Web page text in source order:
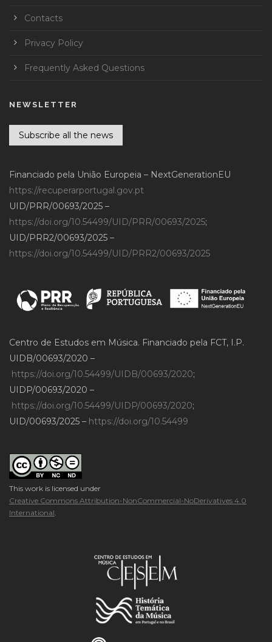
Contacts
Privacy Policy
Frequently Asked Questions
NEWSLETTER
Subscribe all the news
Financiado pela União Europeia – NextGenerationEU
https://recuperarportugal.gov.pt
UID/PRR/00693/2025 –
https://doi.org/10.54499/UID/PRR/00693/2025;
UID/PRR2/00693/2025 –
https://doi.org/10.54499/UID/PRR2/00693/2025
Centro de Estudos em Música. Financiado pela FCT, I.P.
UIDB/00693/2020 –
https://doi.org/10.54499/UIDB/00693/2020;
UIDP/00693/2020 –
https://doi.org/10.54499/UIDP/00693/2020;
UID/00693/2025 – https://doi.org/10.54499
This work is licensed under
Creative Commons Attribution-NonCommercial-NoDerivatives 4.0
International.